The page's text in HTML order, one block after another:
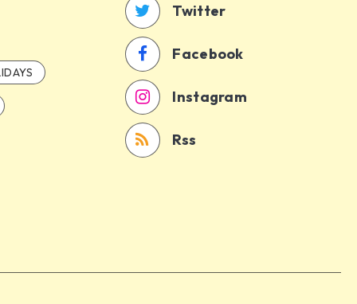
Twitter
Facebook
Instagram
Rss